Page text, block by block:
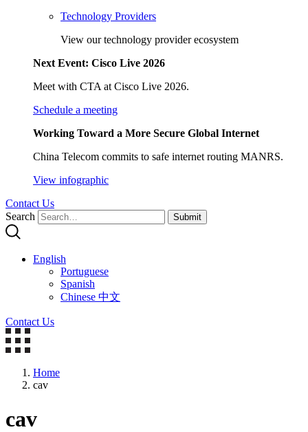
Technology Providers
View our technology provider ecosystem
Next Event: Cisco Live 2026
Meet with CTA at Cisco Live 2026.
Schedule a meeting
Working Toward a More Secure Global Internet
China Telecom commits to safe internet routing MANRS.
View infographic
Contact Us
Search
Submit
English
Portuguese
Spanish
Chinese 中文
Contact Us
Home
cav
cav